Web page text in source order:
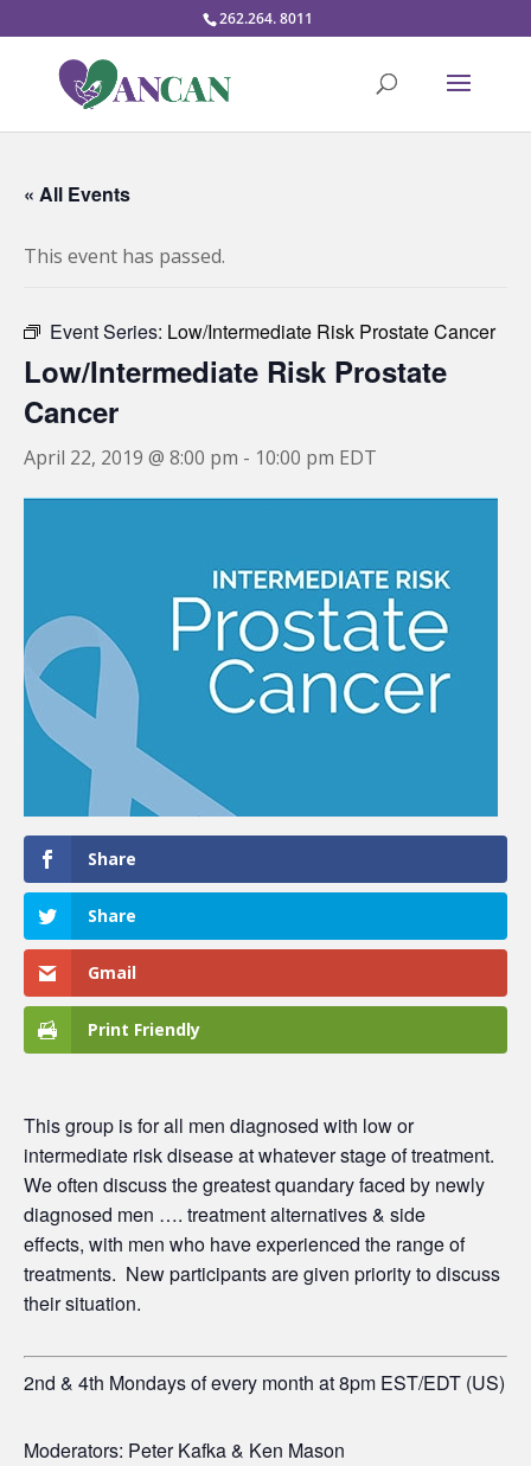
262.264. 8011
« All Events
This event has passed.
Event Series: Low/Intermediate Risk Prostate Cancer
Low/Intermediate Risk Prostate
Cancer
April 22, 2019 @ 8:00 pm - 10:00 pm EDT
Share
Share
Gmail
Print Friendly
This group is for all men diagnosed with low or
intermediate risk disease at whatever stage of treatment.
We often discuss the greatest quandary faced by newly
diagnosed men …. treatment alternatives & side
effects, with men who have experienced the range of
treatments. New participants are given priority to discuss
their situation.
2nd & 4th Mondays of every month at 8pm EST/EDT (US)
Moderators: Peter Kafka & Ken Mason